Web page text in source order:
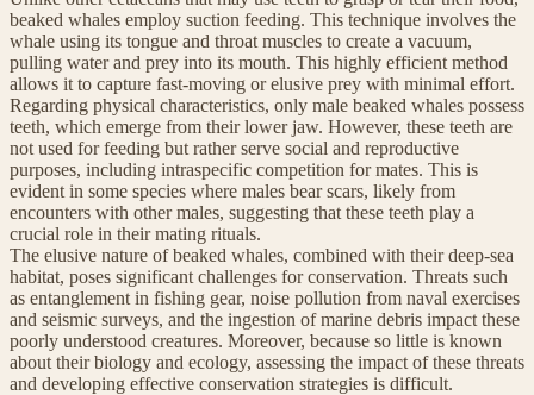
beaked whales employ suction feeding. This technique involves the
whale using its tongue and throat muscles to create a vacuum,
pulling water and prey into its mouth. This highly efficient method
allows it to capture fast-moving or elusive prey with minimal effort.
Regarding physical characteristics, only male beaked whales possess
teeth, which emerge from their lower jaw. However, these teeth are
not used for feeding but rather serve social and reproductive
purposes, including intraspecific competition for mates. This is
evident in some species where males bear scars, likely from
encounters with other males, suggesting that these teeth play a
crucial role in their mating rituals.
The elusive nature of beaked whales, combined with their deep-sea
habitat, poses significant challenges for conservation. Threats such
as entanglement in fishing gear, noise pollution from naval exercises
and seismic surveys, and the ingestion of marine debris impact these
poorly understood creatures. Moreover, because so little is known
about their biology and ecology, assessing the impact of these threats
and developing effective conservation strategies is difficult.